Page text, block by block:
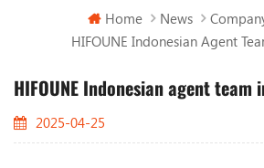
Home News
HIFOUNE Indonesian Agent
HIFOUNE Indonesian agent team
2025-04-25